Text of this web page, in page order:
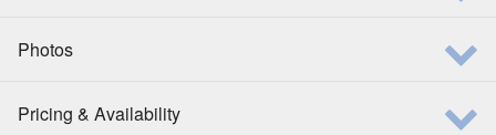
Photos
Pricing & Availability